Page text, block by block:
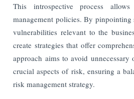
This introspective process
management policies. By pinpointing
vulnerabilities relevant to the
create strategies that offer
approach aims to avoid unnecessary
crucial aspects of risk, ensuring a
risk management strategy.